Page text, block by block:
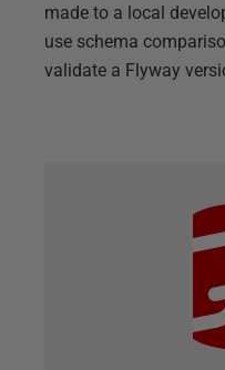
made to a local
use schema
validate a Flyway